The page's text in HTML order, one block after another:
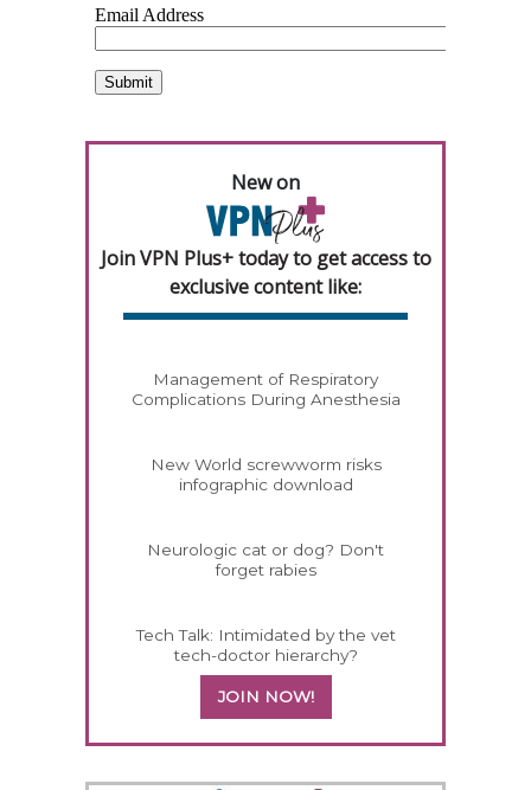
New on
Join VPN Plus+ today to get access to
exclusive content like:
Management of Respiratory
Complications During Anesthesia
New World screwworm risks
infographic download
Neurologic cat or dog? Don't
forget rabies
Tech Talk: Intimidated by the vet
tech-doctor hierarchy?
JOIN NOW!